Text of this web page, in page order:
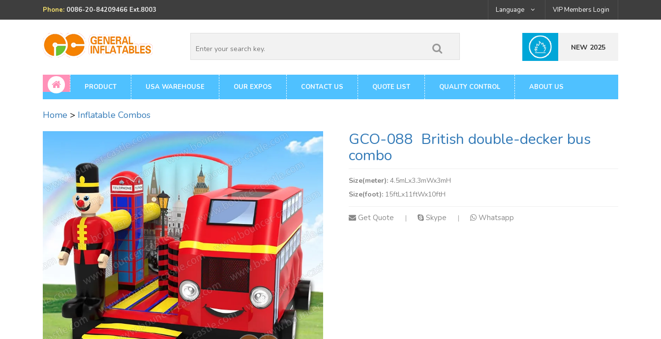
Phone: 0086-20-84209466 Ext.8003 Language VIP Members Login
NEW 2025
PRODUCT USA WAREHOUSE OUR EXPOS CONTACT US QUOTE LIST QUALITY CONTROL ABOUT US
Home > Inflatable Combos
GCO-088 British double-decker bus
combo
Size(meter): 4.5mLx3.3mWx3mH
Size(foot): 15ftLx11ftWx10ftH
Get Quote | Skype | Whatsapp